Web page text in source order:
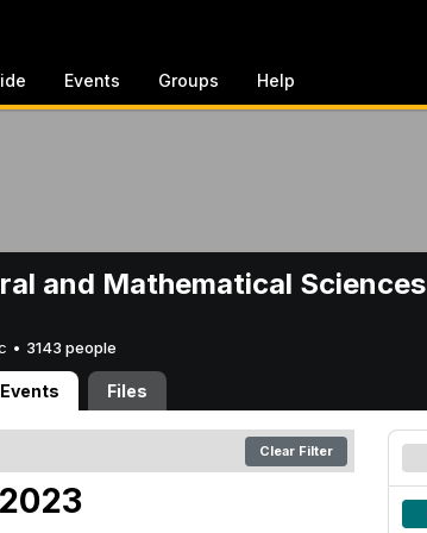
Events Groups Help
and Mathematical Sciences
• 3143 people
Events Files
Clear Filter